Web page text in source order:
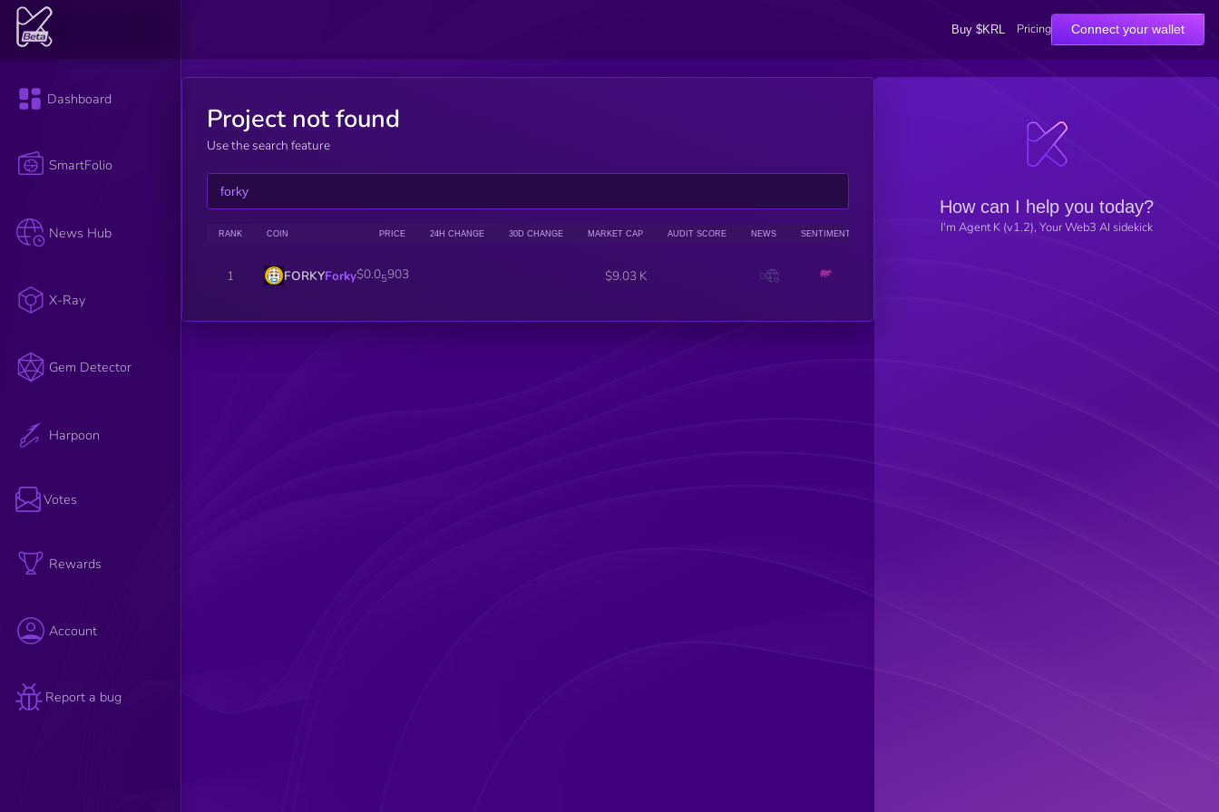
Buy $KRL Pricing Connect your wallet
Dashboard
SmartFolio
News Hub
X-Ray
Gem Detector
Harpoon
Votes
Rewards
Account
Report a bug
Project not found
Use the search feature
RANK COIN PRICE 24H CHANGE 30D CHANGE MARKET CAP AUDIT SCORE NEWS SENTIMENT
1 FORKYForky$0.05903 $9.03 K 0
How can I help you today?
I'm Agent K (v1.2), Your Web3 AI sidekick